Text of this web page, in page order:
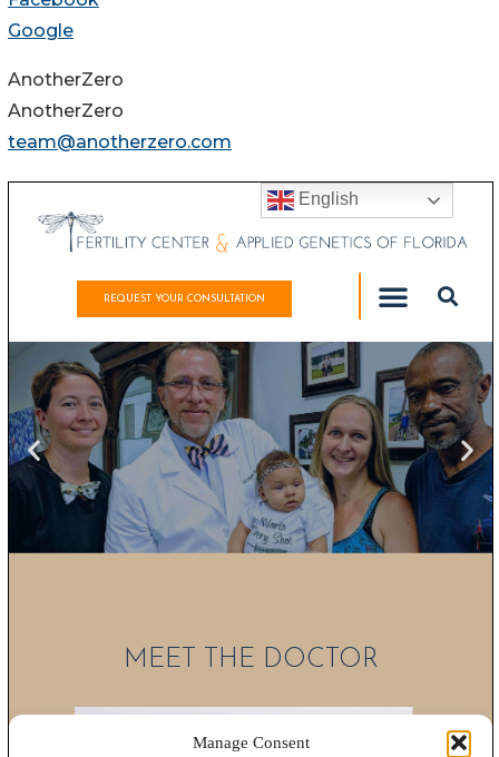
Google
AnotherZero
AnotherZero
team@anotherzero.com